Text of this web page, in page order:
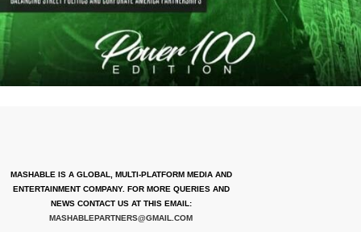
MASHABLE IS A GLOBAL, MULTI-PLATFORM MEDIA AND
ENTERTAINMENT COMPANY. FOR MORE QUERIES AND
NEWS CONTACT US AT THIS EMAIL:
MASHABLEPARTNERS@GMAIL.COM